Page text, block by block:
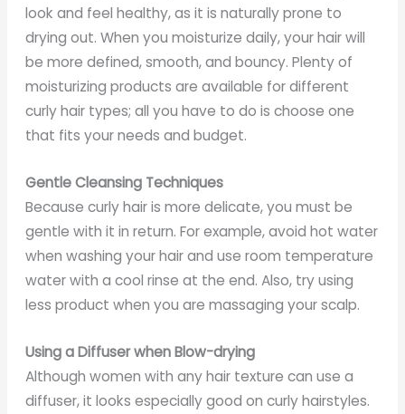
look and feel healthy, as it is naturally prone to
drying out. When you moisturize daily, your hair will
be more defined, smooth, and bouncy. Plenty of
moisturizing products are available for different
curly hair types; all you have to do is choose one
that fits your needs and budget.
Gentle Cleansing Techniques
Because curly hair is more delicate, you must be
gentle with it in return. For example, avoid hot water
when washing your hair and use room temperature
water with a cool rinse at the end. Also, try using
less product when you are massaging your scalp.
Using a Diffuser when Blow-drying
Although women with any hair texture can use a
diffuser, it looks especially good on curly hairstyles.